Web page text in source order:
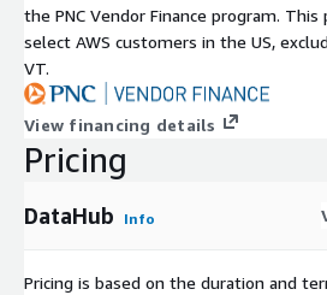
the PNC Vendor Finance program.
select AWS customers in the US,
VT.
View financing details
Pricing
DataHub Info
Pricing is based on the duration and